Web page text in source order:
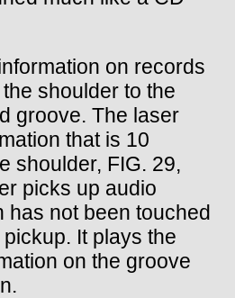
on records
shoulder to the
groove. The laser
that is 10
shoulder, FIG. 29,
picks up audio
has not been touched
It plays the
on the groove